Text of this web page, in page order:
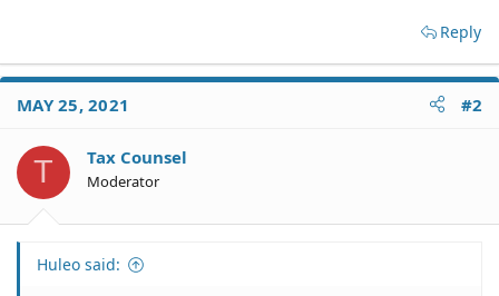
Reply
MAY 25, 2021 #2
T Tax Counsel
Moderator
Huleo said: